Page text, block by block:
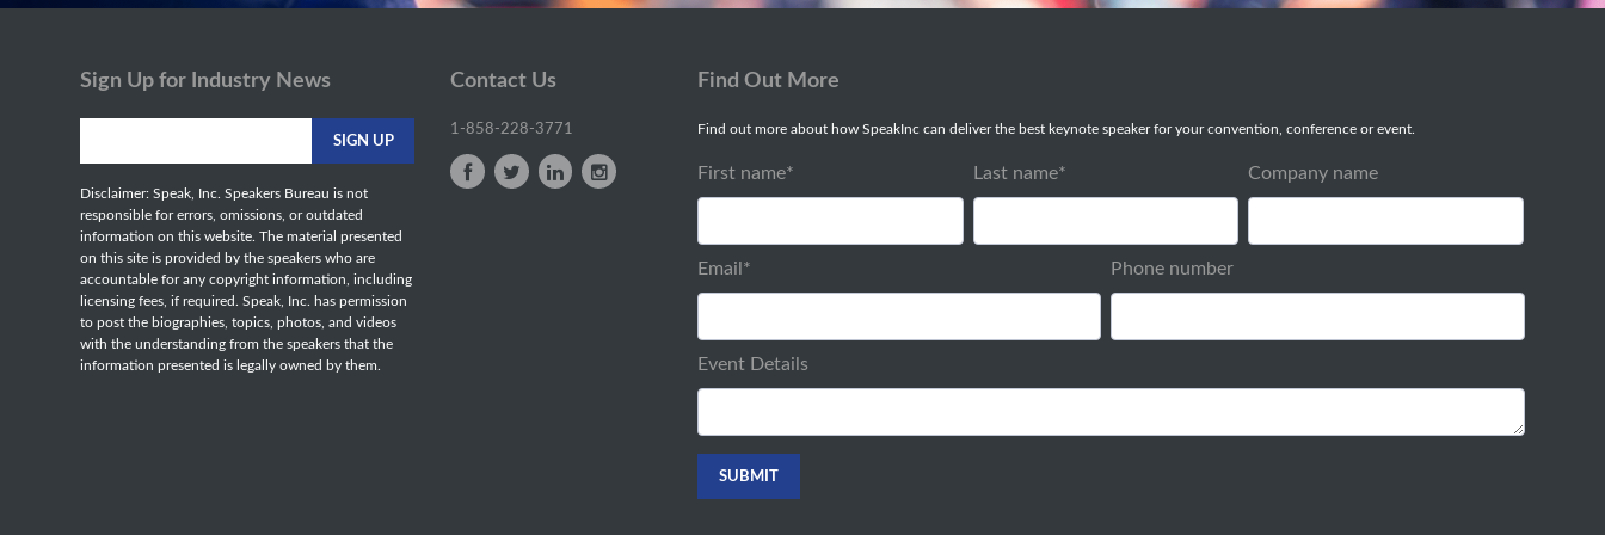
Sign Up for Industry News
Disclaimer: Speak, Inc. Speakers Bureau is not
responsible for errors, omissions, or outdated
information on this website. The material presented
on this site is provided by the speakers who are
accountable for any copyright information, including
licensing fees, if required. Speak, Inc. has permission
to post the biographies, topics, photos, and videos
with the understanding from the speakers that the
information presented is legally owned by them.
Contact Us
1-858-228-3771
Find Out More
Find out more about how SpeakInc can deliver the best keynote speaker for your convention, conference or event.
First name* Last name* Company name
Email * Phone number
Event Details